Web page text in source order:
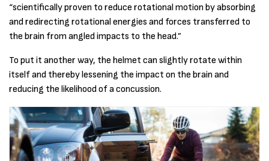
“scientifically proven to reduce rotational motion by absorbing
and redirecting rotational energies and forces transferred to
the brain from angled impacts to the head.”
To put it another way, the helmet can slightly rotate within
itself and thereby lessening the impact on the brain and
reducing the likelihood of a concussion.